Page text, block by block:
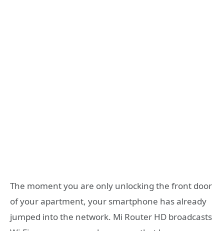
The moment you are only unlocking the front door
of your apartment, your smartphone has already
jumped into the network. Mi Router HD broadcasts